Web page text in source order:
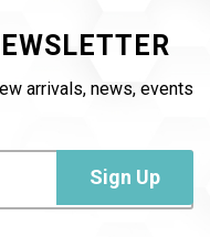
arrivals, news, events
Sign Up